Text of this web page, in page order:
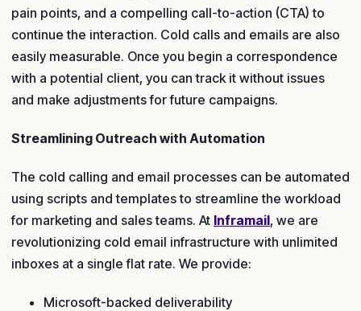
pain points, and a compelling call-to-action (CTA) to
continue the interaction. Cold calls and emails are also
easily measurable. Once you begin a correspondence
with a potential client, you can track it without issues
and make adjustments for future campaigns.
Streamlining Outreach with Automation
The cold calling and email processes can be automated
using scripts and templates to streamline the workload
for marketing and sales teams. At Inframail, we are
revolutionizing cold email infrastructure with unlimited
inboxes at a single flat rate. We provide:
Microsoft-backed deliverability